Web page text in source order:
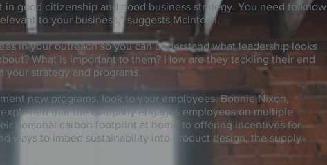
in good citizenship and good business strategy. You need to know
to your business,” suggests McIntosh.
in your outreach so you can understand what leadership looks
What is important to them? How are they tackling their end
strategy and programs.
new programs, look to your employees. Bonnie Nixon,
explained that the company engages employees on multiple
personal carbon footprint at home to offering incentives for
ways to imbed sustainability into product design, the supply